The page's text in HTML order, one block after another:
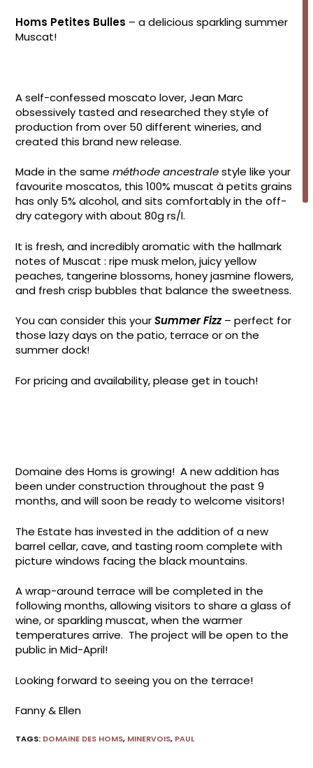
Homs Petites Bulles – a delicious sparkling summer
Muscat!
A self-confessed moscato lover, Jean Marc
obsessively tasted and researched they style of
production from over 50 different wineries, and
created this brand new release.
Made in the sameméthode ancestralestyle like your
favourite moscatos, this 100% muscat à petits grains
has only 5% alcohol, and sits comfortably in the off-
dry category with about 80g rs/l.
It is fresh, and incredibly aromatic with the hallmark
notes of Muscat : ripe musk melon, juicy yellow
peaches, tangerine blossoms, honey jasmine flowers,
and fresh crisp bubbles that balance the sweetness.
You can consider this yourSummer Fizz– perfect for
those lazy days on the patio, terrace or on the
summer dock!
For pricing and availability, please get in touch!
Domaine des Homs is growing! A new addition has
been under construction throughout the past 9
months, and will soon be ready to welcome visitors!
The Estate has invested in the addition of a new
barrel cellar, cave, and tasting room complete with
picture windows facing the black mountains.
A wrap-around terrace will be completed in the
following months, allowing visitors to share a glass of
wine, or sparkling muscat, when the warmer
temperatures arrive. The project will be open to the
public in Mid-April!
Looking forward to seeing you on the terrace!
Fanny & Ellen
TAGS: DOMAINE DES HOMS, MINERVOIS, PAUL